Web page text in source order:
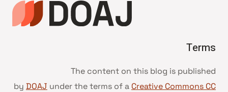
Terms
The content on this blog is published
by DOAJ under the terms of a Creative Commons CC